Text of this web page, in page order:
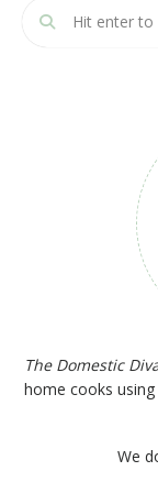
The Domestic
home cooks
We